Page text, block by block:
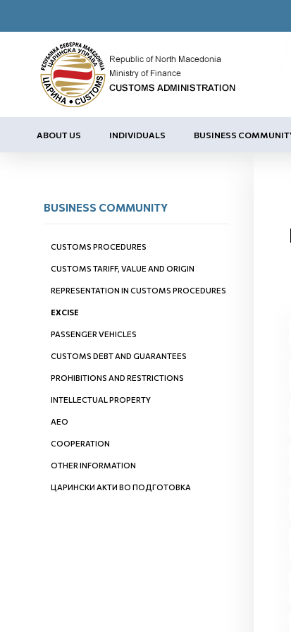
ABOUT US INDIVIDUALS BUSINESS
BUSINESS COMMUNITY
CUSTOMS PROCEDURES
CUSTOMS TARIFF, VALUE AND ORIGIN
REPRESENTATION IN CUSTOMS PROCEDURES
EXCISE
PASSENGER VEHICLES
CUSTOMS DEBT AND GUARANTEES
PROHIBITIONS AND RESTRICTIONS
INTELLECTUAL PROPERTY
AEO
COOPERATION
OTHER INFORMATION
ЦАРИНСКИ АКТИ ВО ПОДГОТОВКА